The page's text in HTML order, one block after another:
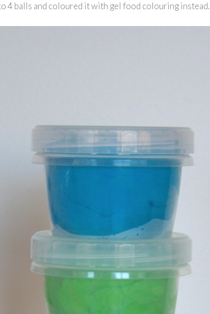
4 balls and coloured it with gel food colouring instead.